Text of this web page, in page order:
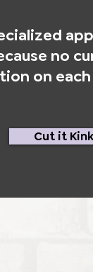
no
on
Cut it